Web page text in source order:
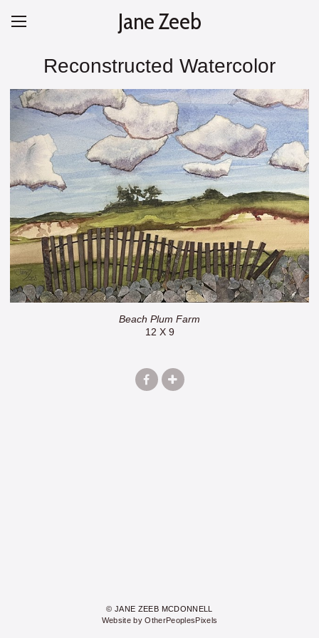
Jane Zeeb
Reconstructed Watercolor
Beach Plum Farm
12 X 9
© JANE ZEEB MCDONNELL
Website by OtherPeoplesPixels